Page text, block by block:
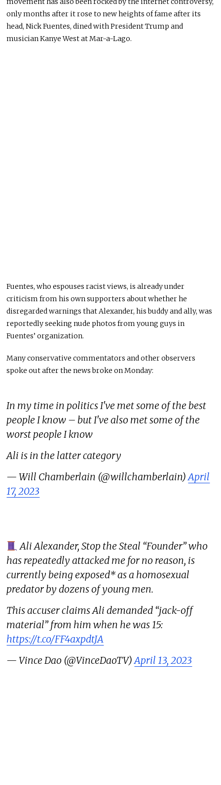
only months after it rose to new heights of fame after its
head, Nick Fuentes, dined with President Trump and
musician Kanye West at Mar-a-Lago.
Fuentes, who espouses racist views, is already under
criticism from his own supporters about whether he
disregarded warnings that Alexander, his buddy and ally, was
reportedly seeking nude photos from young guys in
Fuentes’ organization.
Many conservative commentators and other observers
spoke out after the news broke on Monday:
In my time in politics I've met some of the best
people I know – but I've also met some of the
worst people I know
Ali is in the latter category
— Will Chamberlain (@willchamberlain)April
17, 2023
Ali Alexander, Stop the Steal “Founder” who
has repeatedly attacked me for no reason, is
currently being exposed* as a homosexual
predator by dozens of young men.
This accuser claims Ali demanded “jack-off
material” from him when he was 15:
https://t.co/FF4axpdtJA
— Vince Dao (@VinceDaoTV)April 13, 2023